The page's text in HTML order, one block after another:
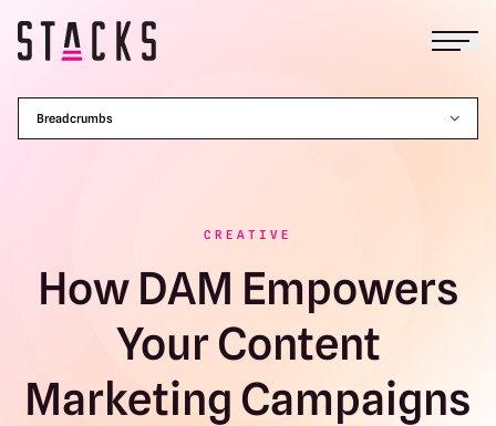
Breadcrumbs
CREATIVE
How DAM Empowers
Your Content
Marketing Campaigns